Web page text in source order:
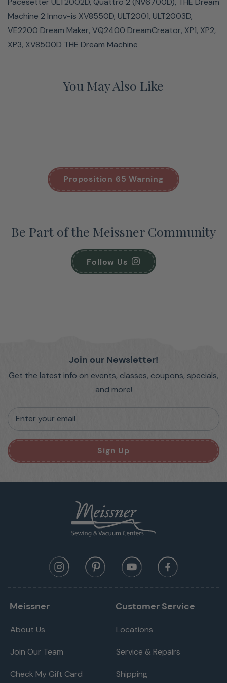
Machine 2 Innov-is XV8550D, ULT2001, ULT2003D,
VE2200 Dream Maker, VQ2400 DreamCreator, XP1, XP2,
XP3, XV8500D THE Dream Machine
You May Also Like
Proposition 65 Warning
Be Part of the Meissner Community
Follow Us
Join our Newsletter!
Get the latest info on events, classes, coupons, specials,
and more!
Enter your email
Sign Up
Meissner
About Us
Join Our Team
Check My Gift Card
Customer Service
Locations
Service & Repairs
Shipping